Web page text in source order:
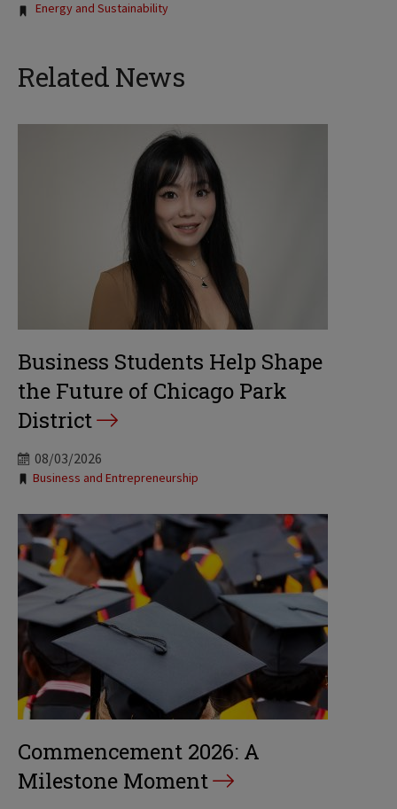
Energy and Sustainability
Related News
Business Students Help Shape
the Future of Chicago Park
District
08/03/2026
Tags:
Business and Entrepreneurship
Commencement 2026: A
Milestone Moment